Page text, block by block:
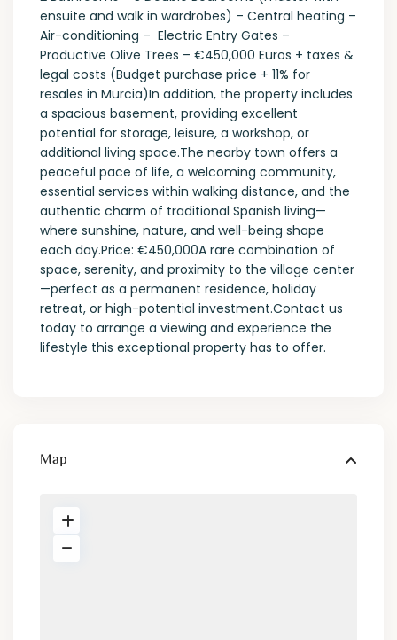
ensuite and walk in wardrobes) – Central heating –
Air-conditioning – Electric Entry Gates –
Productive Olive Trees – €450,000 Euros + taxes &
legal costs (Budget purchase price + 11% for
resales in Murcia)In addition, the property includes
a spacious basement, providing excellent
potential for storage, leisure, a workshop, or
additional living space.The nearby town offers a
peaceful pace of life, a welcoming community,
essential services within walking distance, and the
authentic charm of traditional Spanish living—
where sunshine, nature, and well-being shape
each day.Price: €450,000A rare combination of
space, serenity, and proximity to the village center
—perfect as a permanent residence, holiday
retreat, or high-potential investment.Contact us
today to arrange a viewing and experience the
lifestyle this exceptional property has to offer.
Map